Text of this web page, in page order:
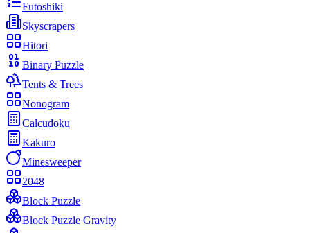
Futoshiki
Skyscrapers
Hitori
Binary Puzzle
Tents & Trees
Nonogram
Calcudoku
Kakuro
Minesweeper
2048
Block Puzzle
Block Puzzle Gravity